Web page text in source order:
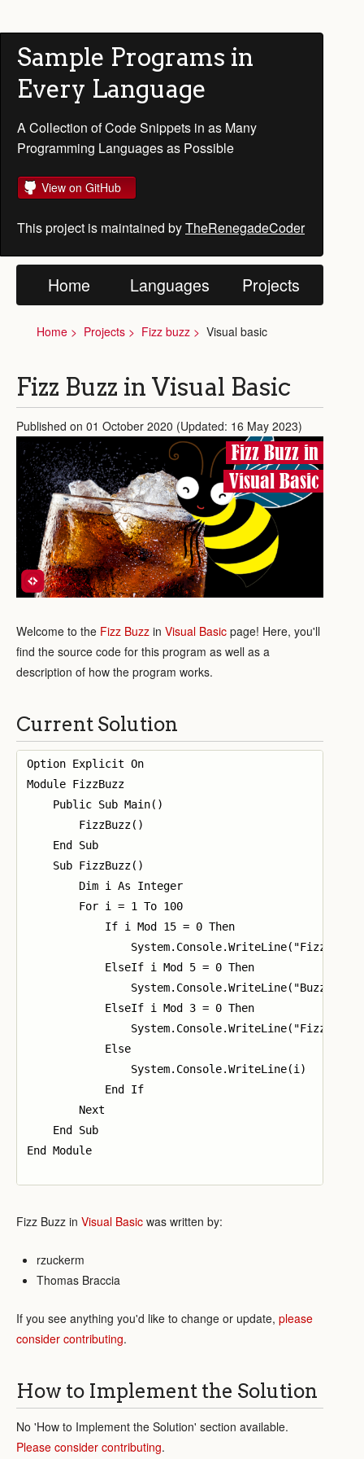
Sample Programs in
Every Language
A Collection of Code Snippets in as Many
Programming Languages as Possible
View on GitHub
This project is maintained byTheRenegadeCoder
Home Languages Projects
Home Projects Fizz buzz Visual basic
Fizz Buzz in Visual Basic
Published on 01 October 2020 (Updated: 16 May 2023)
Fizz Buzz in
Visual Basic
Welcome to the Fizz Buzz in Visual Basic page! Here, you'll
find the source code for this program as well as a
description of how the program works.
Current Solution
Option Explicit On
Module FizzBuzz
    Public Sub Main()
        FizzBuzz()
    End Sub
    Sub FizzBuzz()
        Dim i As Integer
        For i = 1 To 100
            If i Mod 15 = 0 Then
                System.Console.WriteLine("FizzBuzz")
            ElseIf i Mod 5 = 0 Then
                System.Console.WriteLine("Buzz")
            ElseIf i Mod 3 = 0 Then
                System.Console.WriteLine("Fizz")
            Else
                System.Console.WriteLine(i)
            End If
        Next
    End Sub
End Module
Fizz Buzz in Visual Basic was written by:
rzuckerm
Thomas Braccia
If you see anything you'd like to change or update, please
consider contributing.
How to Implement the Solution
No 'How to Implement the Solution' section available.
Please consider contributing.